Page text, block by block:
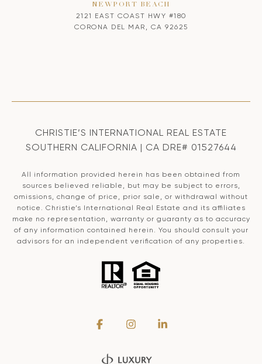
NEWPORT BEACH
2121 EAST COAST HWY #180
CORONA DEL MAR, CA 92625
CHRISTIE’S INTERNATIONAL REAL ESTATE
SOUTHERN CALIFORNIA | CA DRE# 01527644
All information provided herein has been obtained from
sources believed reliable, but may be subject to errors,
omissions, change of price, prior sale, or withdrawal without
notice. Christie’s International Real Estate and its affiliates
make no representation, warranty or guaranty as to accuracy
of any information contained herein. You should consult your
advisors for an independent verification of any properties.